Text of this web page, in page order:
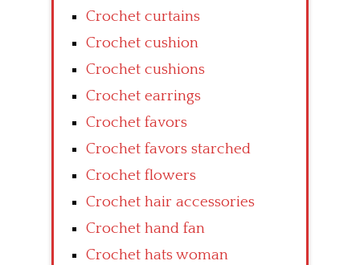
Crochet curtains
Crochet cushion
Crochet cushions
Crochet earrings
Crochet favors
Crochet favors starched
Crochet flowers
Crochet hair accessories
Crochet hand fan
Crochet hats woman